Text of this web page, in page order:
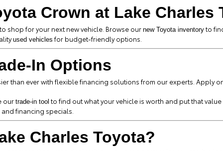
Crown at Lake Charles
shop for your next new vehicle. Browse our new Toyota inventory to
used vehicles for budget-friendly options.
In Options
than ever with flexible financing solutions from our experts. Apply
our trade-in tool to find out what your vehicle is worth and put that
financing specials.
Charles Toyota?